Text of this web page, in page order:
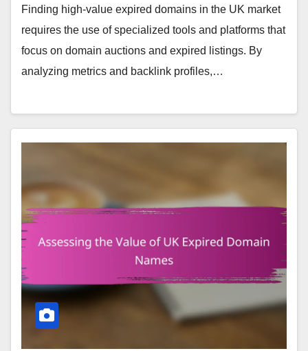
Finding high-value expired domains in the UK market
requires the use of specialized tools and platforms that
focus on domain auctions and expired listings. By
analyzing metrics and backlink profiles,…